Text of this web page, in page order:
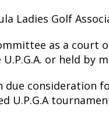
Ladies Golf
as a
or held by
due consideration
U.P.G.A